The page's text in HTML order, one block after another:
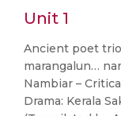
Unit 1
Ancient poet
marangalun…
Nambiar –
Drama: Kerala